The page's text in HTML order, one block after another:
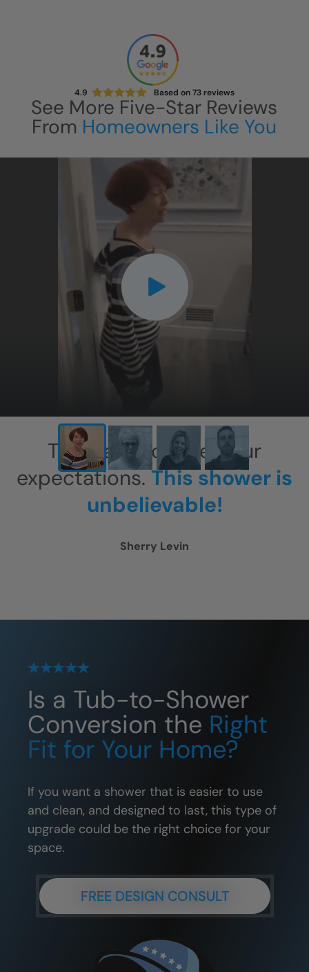
4.9 Based on73reviews
See More Five-Star Reviews
From Homeowners Like You
X
This has exceeded our
expectations.This shower is
unbelievable!
Sherry Levin
Is a Tub-to-Shower
Conversion the Right
Fit for Your Home?
If you want a shower that is easier to use
and clean, and designed to last, this type of
upgrade could be the right choice for your
space.
FREE DESIGN CONSULT